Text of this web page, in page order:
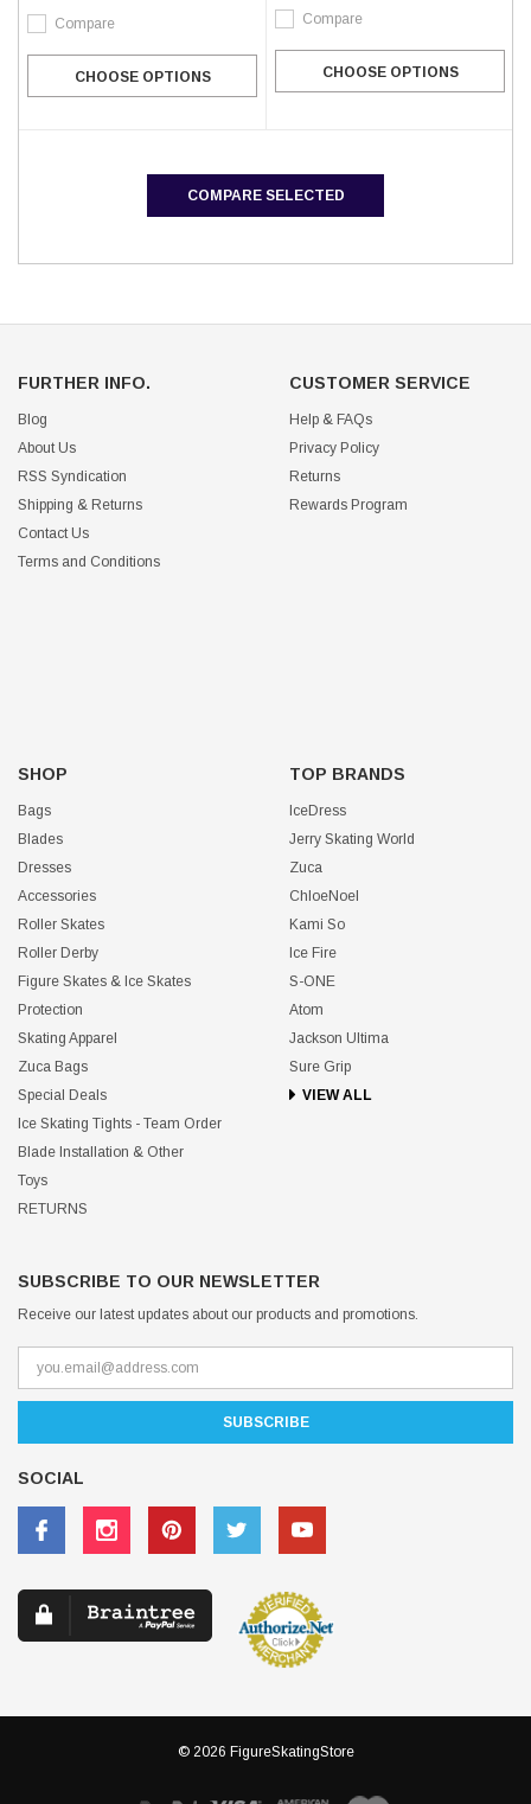
Compare
CHOOSE OPTIONS
Compare
CHOOSE OPTIONS
COMPARE SELECTED
FURTHER INFO.
Blog
About Us
RSS Syndication
Shipping & Returns
Contact Us
Terms and Conditions
CUSTOMER SERVICE
Help & FAQs
Privacy Policy
Returns
Rewards Program
SHOP
Bags
Blades
Dresses
Accessories
Roller Skates
Roller Derby
Figure Skates & Ice Skates
Protection
Skating Apparel
Zuca Bags
Special Deals
Ice Skating Tights - Team Order
Blade Installation & Other
Toys
RETURNS
TOP BRANDS
IceDress
Jerry Skating World
Zuca
ChloeNoel
Kami So
Ice Fire
S-ONE
Atom
Jackson Ultima
Sure Grip
VIEW ALL
SUBSCRIBE TO OUR NEWSLETTER
Receive our latest updates about our products and promotions.
SOCIAL
© 2026 FigureSkatingStore